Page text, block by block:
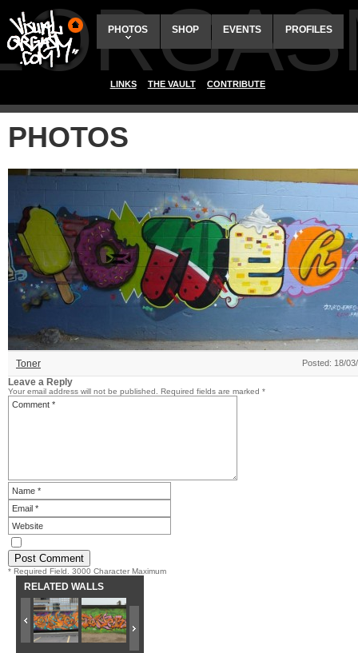
PHOTOS SHOP EVENTS PROFILES
LINKS THE VAULT CONTRIBUTE
PHOTOS
Toner Posted: 18/
Leave a Reply
Your email address will not be published. Required fields are marked *
* Required Field. 3000 Character Maximum
RELATED WALLS